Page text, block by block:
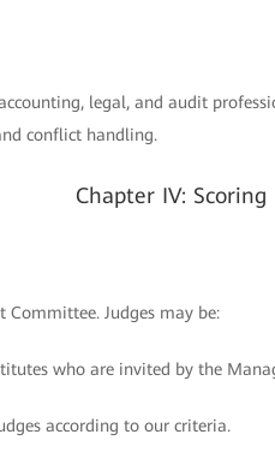
legal, and audit
conflict handling.
Chapter IV: Scoring
Committee. Judges may be:
who are invited by the
according to our criteria.